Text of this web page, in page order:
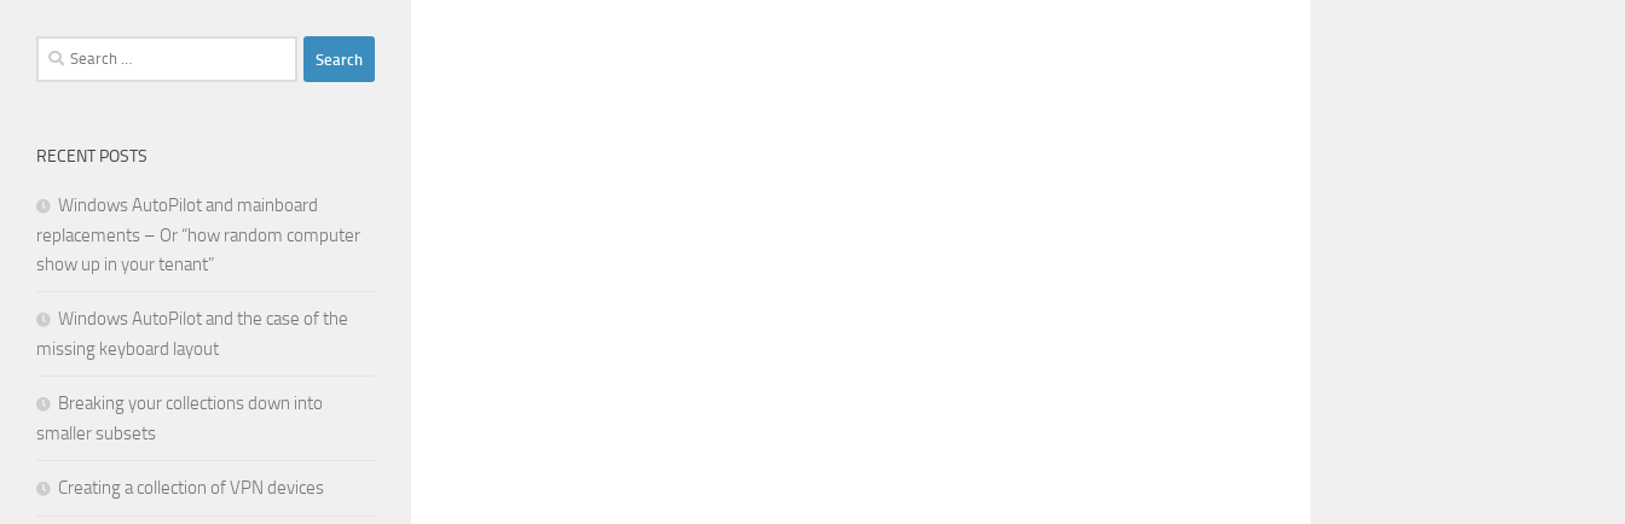
Search
for:
RECENT POSTS
Windows AutoPilot and mainboard
replacements – Or “how random computer
show up in your tenant”
Windows AutoPilot and the case of the
missing keyboard layout
Breaking your collections down into
smaller subsets
Creating a collection of VPN devices